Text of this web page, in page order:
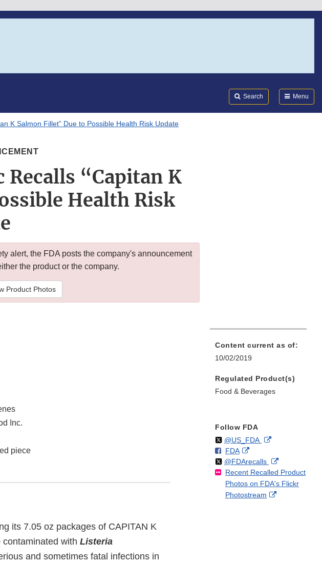
Search Menu
K Salmon Fillet” Due to Possible Health Risk Update
“Capitan K
Health Risk
alert, the FDA posts the company's announcement
the product or the company.
Product Photos
Inc.
piece
its 7.05 oz packages of CAPITAN K
with Listeria
and sometimes fatal infections in
Content current as of:
10/02/2019
Regulated Product(s)
Food & Beverages
Follow FDA
Follow
@US_FDAon External
Disclaimer
F
o
l
l
o
FDAo
n
F
a
c
External
Link
Disclaimer
Follow
@FDArecallson
X
External
Link
Disclaimer
Recent Recalled Product
Photos on FDA's Flickr
Photostream
External